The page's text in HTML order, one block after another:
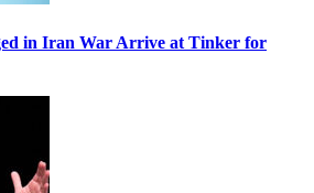
in Iran War Arrive at Tinker for